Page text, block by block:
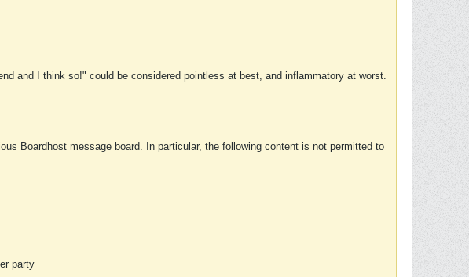
and I think so!" could be considered pointless at best, and inflammatory at worst.
Boardhost message board. In particular, the following content is not permitted to
party